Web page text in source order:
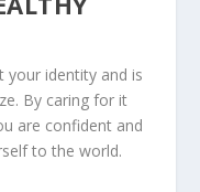
your identity and is
By caring for it
are confident and
to the world.